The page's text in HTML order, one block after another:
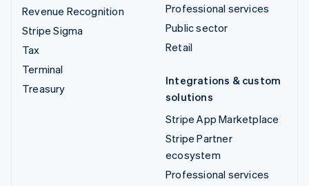
Revenue Recognition
Stripe Sigma
Tax
Terminal
Treasury
Professional services
Public sector
Retail
Integrations & custom
solutions
Stripe App Marketplace
Stripe Partner
ecosystem
Professional services